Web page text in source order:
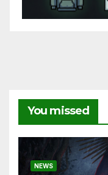
You missed
NEWS